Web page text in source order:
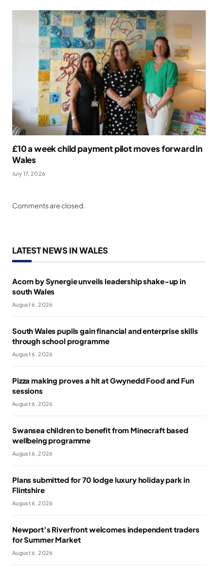
£10 a week child payment pilot moves forward in
Wales
July 17, 2026
Comments are closed.
LATEST NEWS IN WALES
Acorn by Synergie unveils leadership shake-up in
south Wales
August 6, 2026
South Wales pupils gain financial and enterprise skills
through school programme
August 6, 2026
Pizza making proves a hit at Gwynedd Food and Fun
sessions
August 6, 2026
Swansea children to benefit from Minecraft based
wellbeing programme
August 6, 2026
Plans submitted for 70 lodge luxury holiday park in
Flintshire
August 6, 2026
Newport’s Riverfront welcomes independent traders
for Summer Market
August 6, 2026